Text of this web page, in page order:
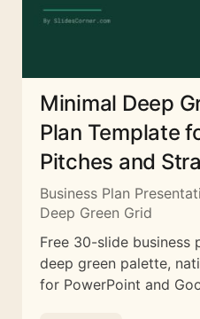
Minimal Deep
Plan Template
Pitches and
Business Plan
Deep Green Grid
Free 30-slide business
deep green palette,
for PowerPoint and